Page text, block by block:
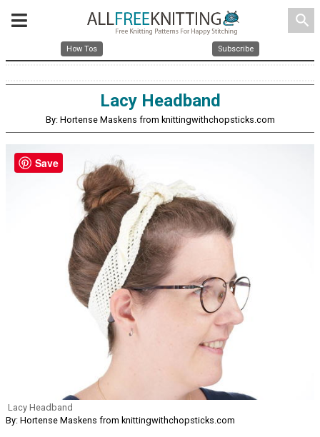
search
How Tos Subscribe
Lacy Headband
By: Hortense Maskens from knittingwithchopsticks.com
Lacy Headband
By: Hortense Maskens from knittingwithchopsticks.com
Save